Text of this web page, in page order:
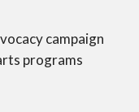
campaign
programs